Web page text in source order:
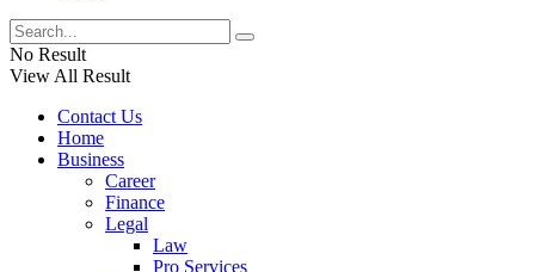
No Result
View All Result
Contact Us
Home
Business
Career
Finance
Legal
Law
Pro Services